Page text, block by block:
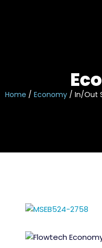
Home / Economy / In/Out